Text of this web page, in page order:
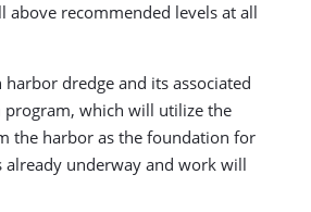
above recommended levels at all
dredge and its associated
which will utilize the
the harbor as the foundation for
already underway and work will